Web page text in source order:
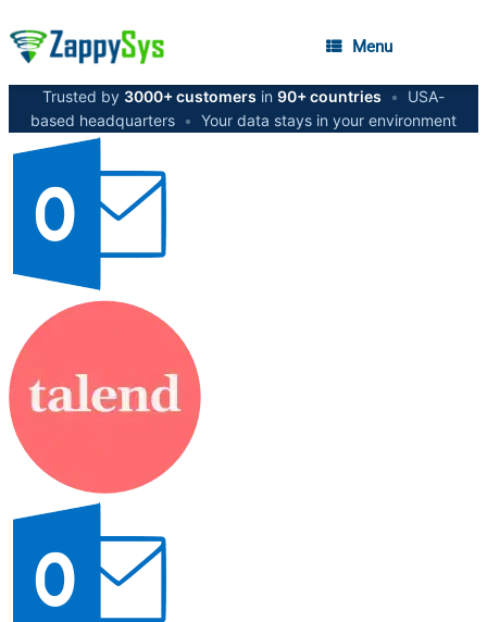
Menu
Trusted by 3000+ customers in 90+ countries •
USA-
based headquarters • Your data stays in your environment